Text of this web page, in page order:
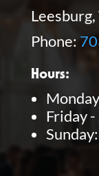
Phone:
Hours:
Friday